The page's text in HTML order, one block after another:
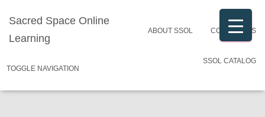
Sacred Space Online
Learning
TOGGLE NAVIGATION
ABOUT SSOL CONTACT US
SSOL CATALOG